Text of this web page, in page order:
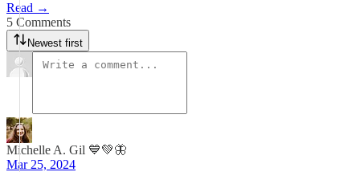
Read →
5 Comments
Newest first
Michelle A. Gil 💙💚🦋
Mar 25, 2024